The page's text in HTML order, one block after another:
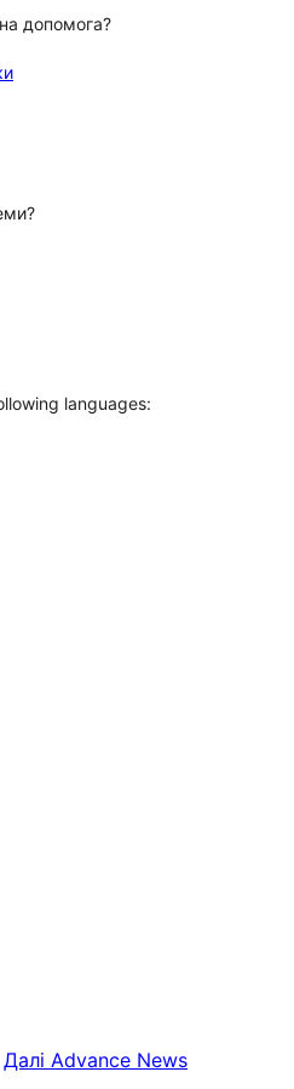
допомога?
languages:
Далі Advance News